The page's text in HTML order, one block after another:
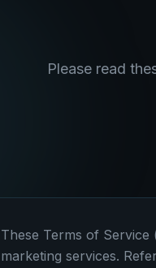
Please read
These Terms of Service
marketing services.